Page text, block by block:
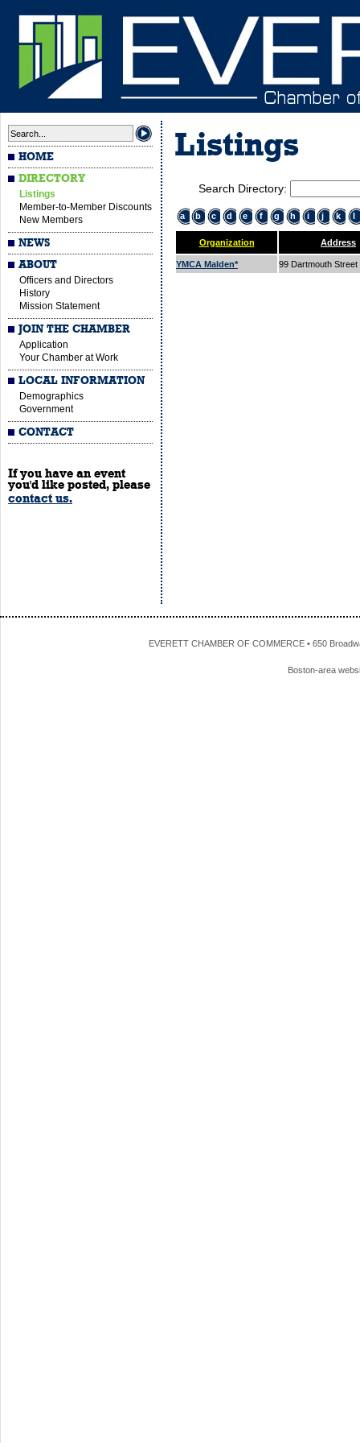
HOME
DIRECTORY
Listings
Member-to-Member Discounts
New Members
NEWS
ABOUT
Officers and Directors
History
Mission Statement
JOIN THE CHAMBER
Application
Your Chamber at Work
LOCAL INFORMATION
Demographics
Government
CONTACT
If you have an event
you'd like posted, please
contact us.
Listings
Search Directory:
a b c d e f g h i j k l
Organization Address
YMCA Malden* 99 Dartmouth Street
EVERETT CHAMBER OF COMMERCE • 650
Boston-area